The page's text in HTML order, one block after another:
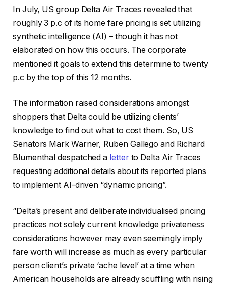
In July, US group Delta Air Traces revealed that
roughly 3 p.c of its home fare pricing is set utilizing
synthetic intelligence (AI) – though it has not
elaborated on how this occurs. The corporate
mentioned it goals to extend this determine to twenty
p.c by the top of this 12 months.
The information raised considerations amongst
shoppers that Delta could be utilizing clients’
knowledge to find out what to cost them. So, US
Senators Mark Warner, Ruben Gallego and Richard
Blumenthal despatched a letterto Delta Air Traces
requesting additional details about its reported plans
to implement AI-driven “dynamic pricing”.
“Delta’s present and deliberate individualised pricing
practices not solely current knowledge privateness
considerations however may even seemingly imply
fare worth will increase as much as every particular
person client’s private ‘ache level’ at a time when
American households are already scuffling with rising